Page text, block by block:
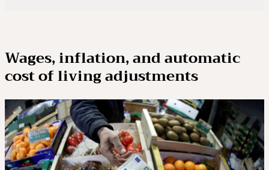
Wages, inflation, and automatic
cost of living adjustments